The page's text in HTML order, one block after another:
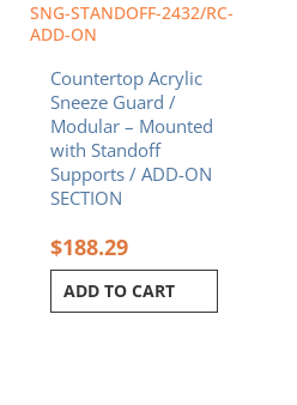
SNG-STANDOFF-2432/RC-
ADD-ON
Countertop Acrylic
Sneeze Guard /
Modular – Mounted
with Standoff
Supports / ADD-ON
SECTION
$188.29
ADD TO CART